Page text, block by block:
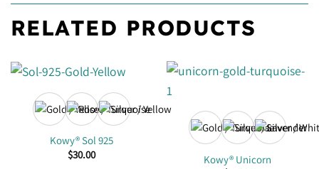
RELATED PRODUCTS
Kowy® Sol 925
$30.00
Kowy® Unicorn